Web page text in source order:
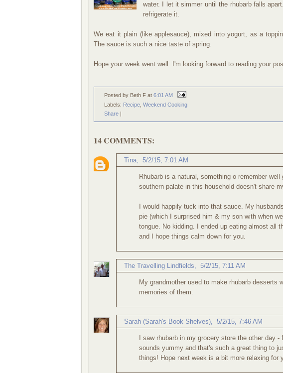
water. I let it simmer until the rhubarb falls
refrigerate it.
We eat it plain (like applesauce), mixed into yogurt, as a
The sauce is such a nice taste of spring.
Hope your week went well. I'm looking forward to reading your
Posted by Beth F at 6:01 AM
Labels: Recipe Weekend Cooking
Share |
14 COMMENTS:
Tina 5/2/15, 7:01 AM
Rhubarb is a natural, something o remember
southern palate in this household doesn't share
I would happily tuck into that sauce. My
pie (which I surprised him & my son with when
tongue. No kidding. I ended up eating almost all
and I hope things calm down for you.
The Travelling Lindfields 5/2/15, 7:11 AM
My grandmother used to make rhubarb desserts
memories of them.
Sarah (Sarah's Book Shelves) 5/2/15, 7:46 AM
I saw rhubarb in my grocery store the other day
sounds yummy and that's such a great thing to
things! Hope next week is a bit more relaxing for